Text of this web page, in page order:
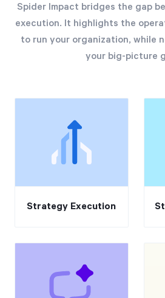
Spider Impact bridges the gap
execution. It highlights the
to run your organization, while
your big-picture
Strategy Execution